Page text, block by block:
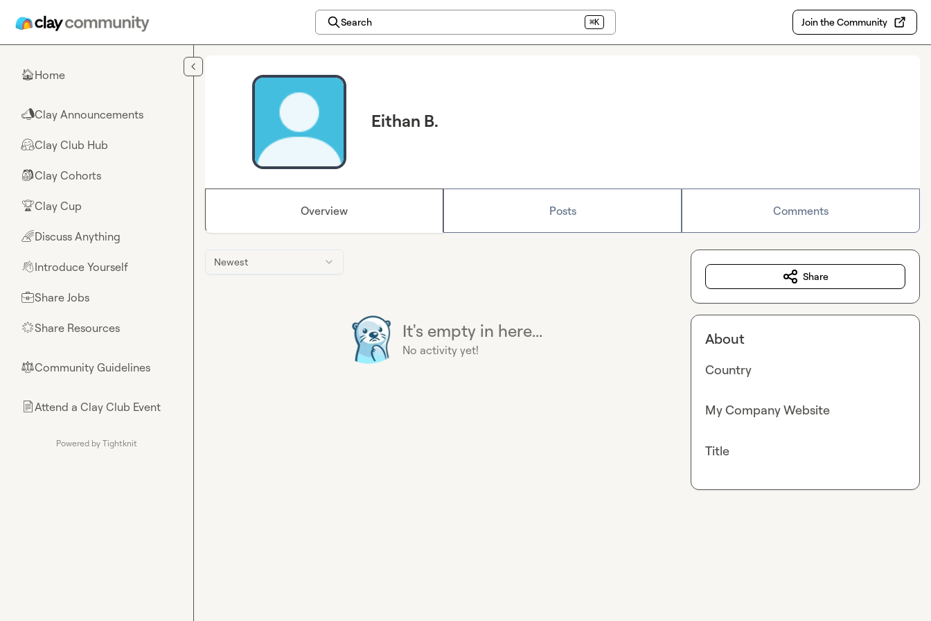
Search ⌘K Join the Community
🏠Home
📣Clay Announcements
🤗Clay Club Hub
🎒Clay Cohorts
🏆Clay Cup
🌈Discuss Anything
👋Introduce Yourself
💼Share Jobs
🌟Share Resources
⚖︎Community Guidelines
📄Attend a Clay Club Event
Powered by Tightknit
Eithan B.
Overview Posts Comments
Newest
It's empty in here...
No activity yet!
Share
About
Country
My Company Website
Title